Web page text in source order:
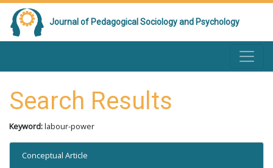
Journal of Pedagogical Sociology and Psychology
Search Results
Keyword:labour-power
Conceptual Article